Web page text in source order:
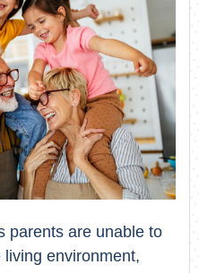
parents are unable to
environment,